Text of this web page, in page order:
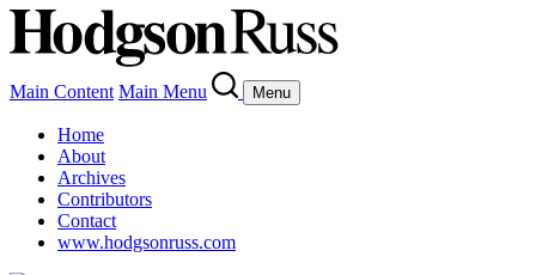
Main Content Main Menu Menu
Home
About
Archives
Contributors
Contact
www.hodgsonruss.com